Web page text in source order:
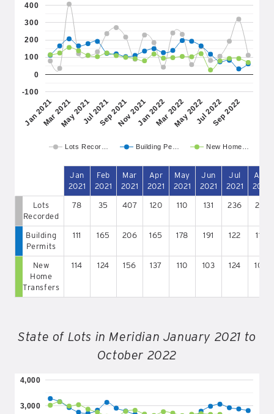
Lots Recor… Building Pe… New Home…
Jan 2021Mar 2021May 2021Jul 2021Sep 2021Nov 2021Jan 2022Mar 2022May 2022Jul 2022Sep 2022
-100
0
100
200
300
400
Jan
2021
Feb
2021
Mar
2021
Apr
2021
May
2021
Jun
2021
Jul
2021
Aug
2021
Lots
Recorded
78 35 407 120 110 131 236 271
Building
Permits
111 165 206 165 178 191 122 119
New
Home
Transfers
114 124 156 137 110 103 124 109
State of Lots in Meridian January 2021 to
October 2022
3,000
4,000